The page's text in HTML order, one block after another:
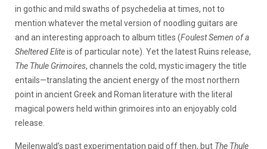
in gothic and mild swaths of psychedelia at times, not to
mention whatever the metal version of noodling guitars are
and an interesting approach to album titles (Foulest Semen of a
Sheltered Eliteis of particular note). Yet the latest Ruins release,
The Thule Grimoires, channels the cold, mystic imagery the title
entails—translating the ancient energy of the most northern
point in ancient Greek and Roman literature with the literal
magical powers held within grimoires into an enjoyably cold
release.
Meilenwald’s past experimentation paid off then, but The Thule